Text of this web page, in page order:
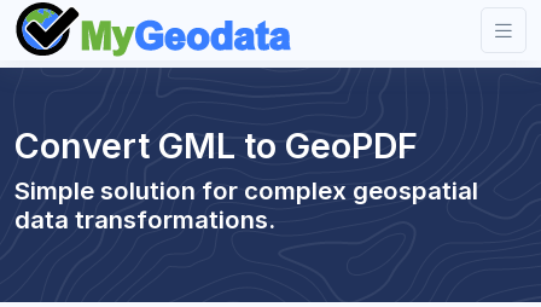
Convert GML to GeoPDF
Simple solution for complex geospatial
data transformations.